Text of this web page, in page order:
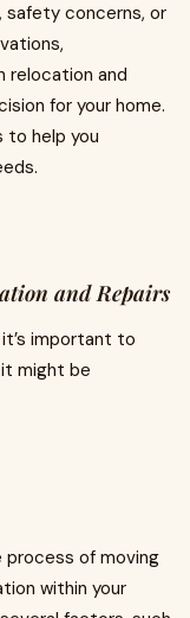
concerns, or
relocation and
for your home.
to help you
and Repairs
important to
might be
of moving
within your